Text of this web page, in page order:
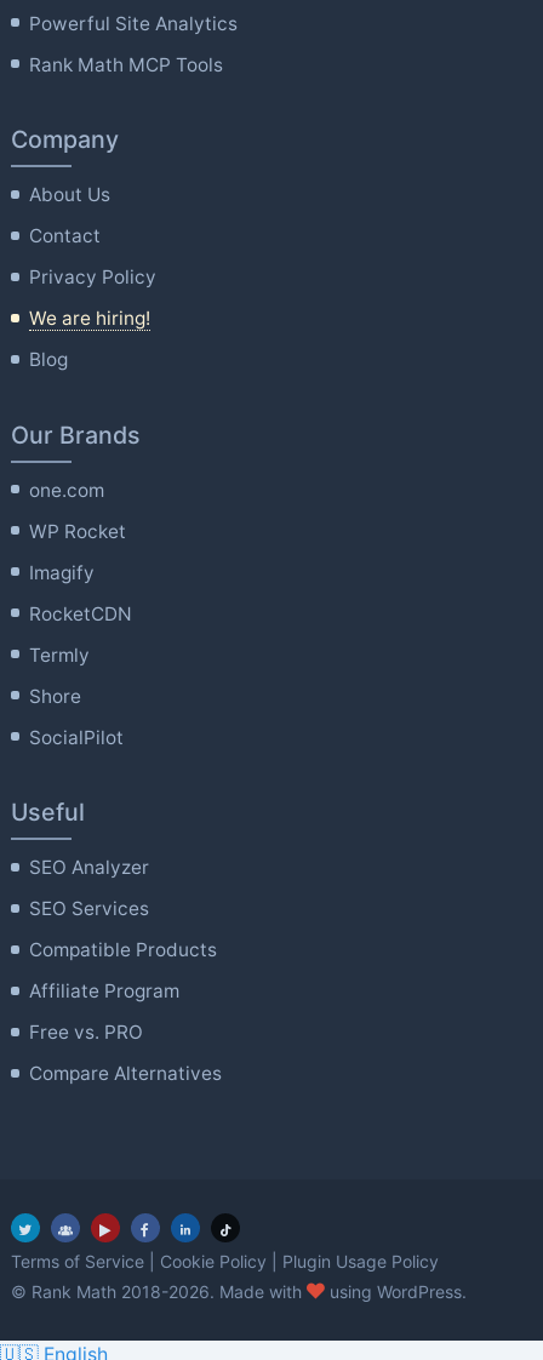
Powerful Site Analytics
Rank Math MCP Tools
Company
About Us
Contact
Privacy Policy
We are hiring!
Blog
Our Brands
one.com
WP Rocket
Imagify
RocketCDN
Termly
Shore
SocialPilot
Useful
SEO Analyzer
SEO Services
Compatible Products
Affiliate Program
Free vs. PRO
Compare Alternatives
Terms of Service Cookie Policy
Plugin Usage Policy
© Rank Math 2018-2026. Made with
love
using WordPress.
🇺🇸 English